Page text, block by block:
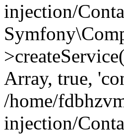
injection/
Array, true,
/home/
injection/